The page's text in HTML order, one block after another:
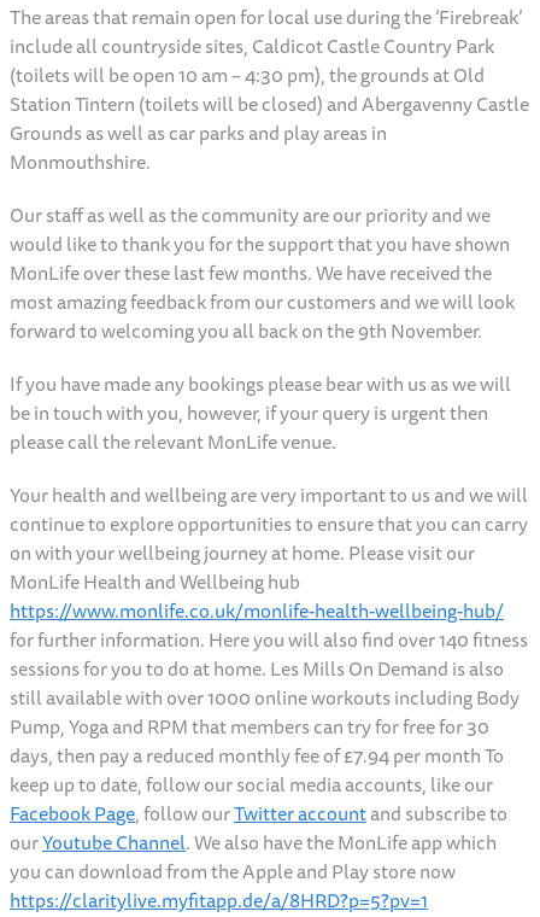
The areas that remain open for local use during the ‘Firebreak’
include all countryside sites, Caldicot Castle Country Park
(toilets will be open 10 am – 4:30 pm), the grounds at Old
Station Tintern (toilets will be closed) and Abergavenny Castle
Grounds as well as car parks and play areas in
Monmouthshire.
Our staff as well as the community are our priority and we
would like to thank you for the support that you have shown
MonLife over these last few months. We have received the
most amazing feedback from our customers and we will look
forward to welcoming you all back on the 9th November.
If you have made any bookings please bear with us as we will
be in touch with you, however, if your query is urgent then
please call the relevant MonLife venue.
Your health and wellbeing are very important to us and we will
continue to explore opportunities to ensure that you can carry
on with your wellbeing journey at home. Please visit our
MonLife Health and Wellbeing hub
https://www.monlife.co.uk/monlife-health-wellbeing-hub/
for further information. Here you will also find over 140 fitness
sessions for you to do at home. Les Mills On Demand is also
still available with over 1000 online workouts including Body
Pump, Yoga and RPM that members can try for free for 30
days, then pay a reduced monthly fee of £7.94 per month To
keep up to date, follow our social media accounts, like our
Facebook Page, follow ourTwitter accountand subscribe to
ourYoutube Channel. We also have the MonLife app which
you can download from the Apple and Play store now
https://claritylive.myfitapp.de/a/8HRD?p=5?pv=1